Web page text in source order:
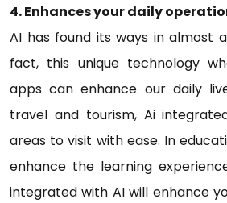
4. Enhances your daily
AI has found its ways in almost
fact, this unique technology
apps can enhance our daily
travel and tourism, Ai
areas to visit with ease. In
enhance the learning
integrated with AI will enhance